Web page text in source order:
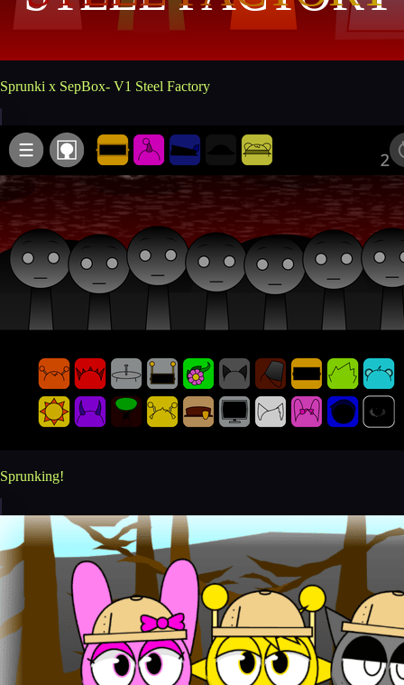
Sprunki x SepBox- V1 Steel Factory
Sprunking!